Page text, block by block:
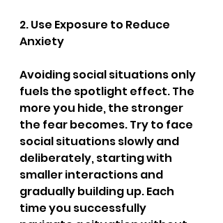
2. Use Exposure to Reduce
Anxiety
Avoiding social situations only
fuels the spotlight effect. The
more you hide, the stronger
the fear becomes. Try to face
social situations slowly and
deliberately, starting with
smaller interactions and
gradually building up. Each
time you successfully